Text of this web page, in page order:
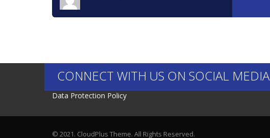
CONNECT WITH US ON SOCIAL MEDIA
Data Protection Policy
© 2021. CloudPlus Theme. All Rights Reserved.